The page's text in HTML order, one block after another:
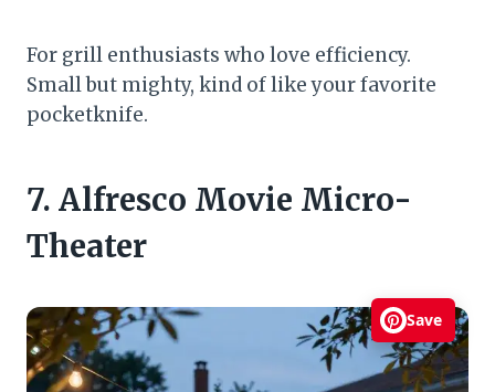
For grill enthusiasts who love efficiency.
Small but mighty, kind of like your favorite
pocketknife.
7. Alfresco Movie Micro-
Theater
Save